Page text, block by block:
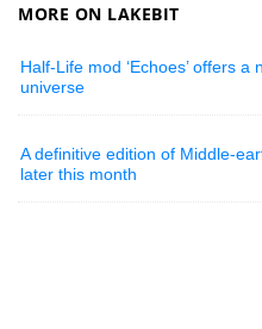
MORE ON LAKEBIT
Half-Life mod ‘Echoes’ offers a
universe
A definitive edition of Middle-
later this month